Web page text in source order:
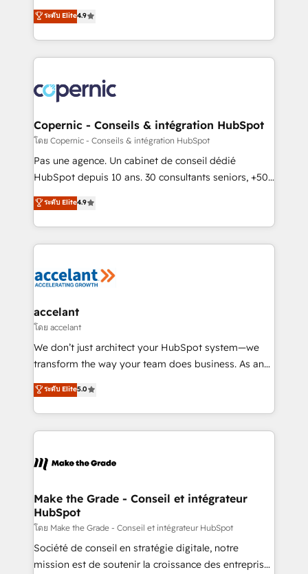
your challenge; our passionate and growth driven
team of 100+ experts is ready for you! Driving digital
businesses. We go beyond implementation, shaping
the strategy, processes, and teams that turn
HubSpot into a genuine growth engine. Named
HubSpot's Global Partner of the Year in 2024,
worldwide, and with over 15 years in the ecosystem,
Huble has built a track record that speaks for itself.
One company, one operating model, delivering
across offices and consulting teams in the UK, USA,
Canada, Germany, France, Belgium, Singapore, and
South Africa. Certified compliant with ISO/IEC
international offices and 175+ employees.
ระดับ Elite4.9
Copernic - Conseils & intégration HubSpot
โดย Copernic - Conseils & intégration HubSpot
Pas une agence. Un cabinet de conseil dédié
HubSpot depuis 10 ans. 30 consultants seniors, +500
clients, un ROI mesurable. Notre mission : faire de
HubSpot un vrai levier de performance pour votre
organisation. Cela passe par la compréhension de
vos processus, la fiabilisation de vos données et
la plateforme. Nos domaines d'intervention : -
& reprise de données - Stratégie RevOps &
alignement Marketing / Sales - Data, reporting &
tableaux de bord - Onboarding, audit &
optimisation - Intégrations métiers (ERP, téléphonie,
changement Nous intervenons auprès des PME, ETI
et grandes entreprises en France et à l'international,
& logistique.
ระดับ Elite4.9
accelant
โดย accelant
We don’t just architect your HubSpot system—we
transform the way your team does business. As an
Elite HubSpot Solutions Partner, we specialize in
creating tailored, end-to-end CRM solutions that
accelerate growth, improve operational efficiency,
and ensure faster time to value on HubSpot. What
day one, our team takes the time to deeply
strategies that deliver impactful results. Our mission
is to empower you to unlock HubSpot’s full potential
—faster. Through expert training, unmatched
responsiveness, and ongoing support, we equip
your team to adopt new systems with confidence
ระดับ Elite5.0
Make the Grade - Conseil et intégrateur
HubSpot
โดย Make the Grade - Conseil et intégrateur HubSpot
Société de conseil en stratégie digitale, notre
mission est de soutenir la croissance des entreprises